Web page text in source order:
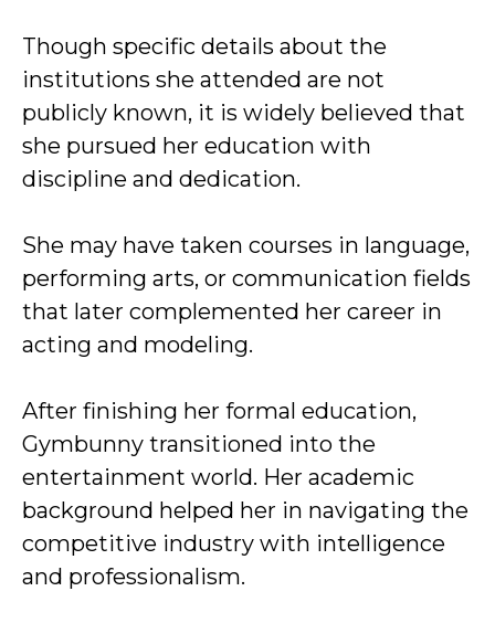
Though specific details about the
institutions she attended are not
publicly known, it is widely believed that
she pursued her education with
discipline and dedication.
She may have taken courses in language,
performing arts, or communication fields
that later complemented her career in
acting and modeling.
After finishing her formal education,
Gymbunny transitioned into the
entertainment world. Her academic
background helped her in navigating the
competitive industry with intelligence
and professionalism.